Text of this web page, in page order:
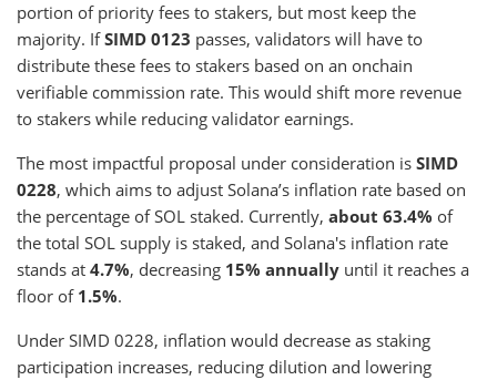
portion of priority fees to stakers, but most keep the
majority. IfSIMD 0123 passes, validators will have to
distribute these fees to stakers based on an onchain
verifiable commission rate. This would shift more revenue
to stakers while reducing validator earnings.
The most impactful proposal under consideration is SIMD
0228, which aims to adjust Solana’s inflation rate based on
the percentage of SOL staked. Currently, about 63.4% of
the total SOL supply is staked, and Solana's inflation rate
stands at 4.7%, decreasing 15% annually until it reaches a
floor of 1.5%.
Under SIMD 0228, inflation would decrease as staking
participation increases, reducing dilution and lowering